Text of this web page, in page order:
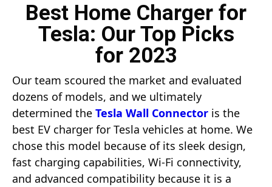
Best Home Charger for
Tesla: Our Top Picks
for 2023
Our team scoured the market and evaluated
dozens of models, and we ultimately
determined the Tesla Wall Connector is the
best EV charger for Tesla vehicles at home. We
chose this model because of its sleek design,
fast charging capabilities, Wi-Fi connectivity,
and advanced compatibility because it is a